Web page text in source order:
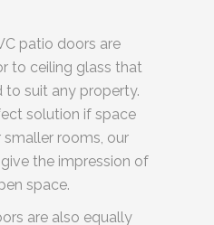
patio doors are
to ceiling glass that
to suit any property.
solution if space
rooms, our
the impression of
space.
are also equally